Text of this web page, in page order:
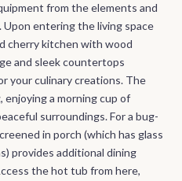
from the elements and
entering the living space
cherry kitchen with wood
and sleek countertops
your culinary creations. The
enjoying a morning cup of
surroundings. For a bug-
in porch (which has glass
provides additional dining
the hot tub from here,